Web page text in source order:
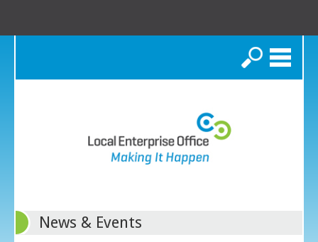
Search
News & Events